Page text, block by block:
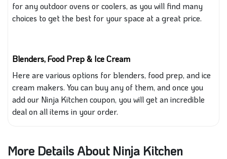
foranyoutdoor ovens or coolers, as youwill find many
choices to get the best for your space at a great price.
Blenders, Food Prep & Ice Cream
Here are various options for blenders, food prep, and ice
cream makers. You can buy any of them, and once you
add our Ninja Kitchen coupon, you will get an incredible
deal on all items in your order.
More Details About Ninja Kitchen